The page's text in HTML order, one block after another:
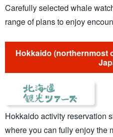
Carefully selected whale
range of plans to enjoy
Hokkaido (northernmost
Hokkaido activity reservation
where you can fully enjoy the